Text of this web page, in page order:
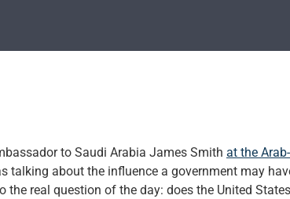
to Saudi Arabia James Smith at the
talking about the influence a government may
the real question of the day: does the United